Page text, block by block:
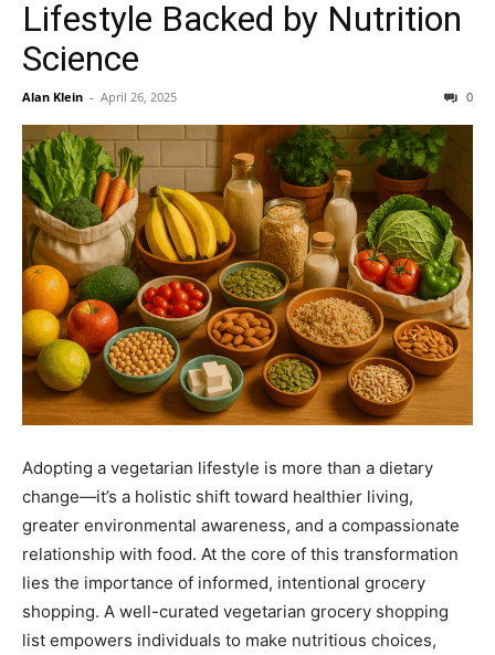
Lifestyle Backed by Nutrition
Science
Alan Klein - April 26, 2025 0
Adopting a vegetarian lifestyle is more than a dietary
change—it’s a holistic shift toward healthier living,
greater environmental awareness, and a compassionate
relationship with food. At the core of this transformation
lies the importance of informed, intentional grocery
shopping. A well-curated vegetarian grocery shopping
list empowers individuals to make nutritious choices,